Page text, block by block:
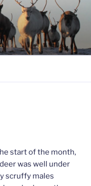
start of the month,
was well under
scruffy males